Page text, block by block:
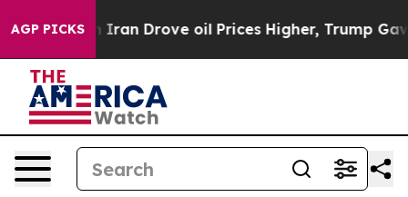
AGP PICKS
oil Prices Higher, Trump Gave Politically